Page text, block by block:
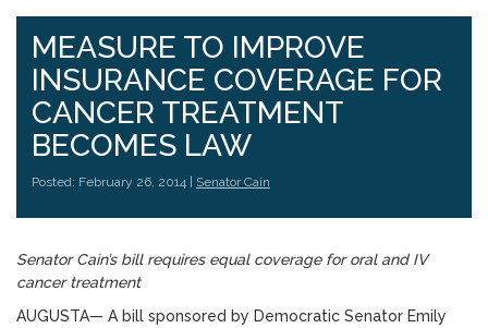
MEASURE TO IMPROVE
INSURANCE COVERAGE FOR
CANCER TREATMENT
BECOMES LAW
Posted: February 26, 2014 | Senator Cain
Senator Cain’s bill requires equal coverage for oral and IV
cancer treatment
AUGUSTA— A bill sponsored by Democratic Senator Emily